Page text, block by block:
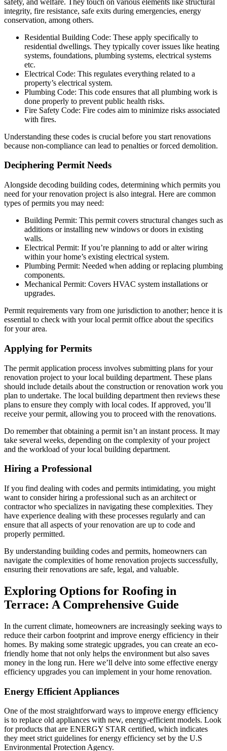
integrity, fire resistance, safe exits during emergencies, energy
conservation, among others.
Residential Building Code: These apply specifically to
residential dwellings. They typically cover issues like heating
systems, foundations, plumbing systems, electrical systems
etc.
Electrical Code: This regulates everything related to a
property’s electrical system.
Plumbing Code: This code ensures that all plumbing work is
done properly to prevent public health risks.
Fire Safety Code: Fire codes aim to minimize risks associated
with fires.
Understanding these codes is crucial before you start renovations
because non-compliance can lead to penalties or forced demolition.
Deciphering Permit Needs
Alongside decoding building codes, determining which permits you
need for your renovation project is also integral. Here are common
types of permits you may need:
Building Permit: This permit covers structural changes such as
additions or installing new windows or doors in existing
walls.
Electrical Permit: If you’re planning to add or alter wiring
within your home’s existing electrical system.
Plumbing Permit: Needed when adding or replacing plumbing
components.
Mechanical Permit: Covers HVAC system installations or
upgrades.
Permit requirements vary from one jurisdiction to another; hence it is
essential to check with your local permit office about the specifics
for your area.
Applying for Permits
The permit application process involves submitting plans for your
renovation project to your local building department. These plans
should include details about the construction or renovation work you
plan to undertake. The local building department then reviews these
plans to ensure they comply with local codes. If approved, you’ll
receive your permit, allowing you to proceed with the renovations.
Do remember that obtaining a permit isn’t an instant process. It may
take several weeks, depending on the complexity of your project
and the workload of your local building department.
Hiring a Professional
If you find dealing with codes and permits intimidating, you might
want to consider hiring a professional such as an architect or
contractor who specializes in navigating these complexities. They
have experience dealing with these processes regularly and can
ensure that all aspects of your renovation are up to code and
properly permitted.
By understanding building codes and permits, homeowners can
navigate the complexities of home renovation projects successfully,
ensuring their renovations are safe, legal, and valuable.
Exploring Options for Roofing in
Terrace: A Comprehensive Guide
In the current climate, homeowners are increasingly seeking ways to
reduce their carbon footprint and improve energy efficiency in their
homes. By making some strategic upgrades, you can create an eco-
friendly home that not only helps the environment but also saves
money in the long run. Here we’ll delve into some effective energy
efficiency upgrades you can implement in your home renovation.
Energy Efficient Appliances
One of the most straightforward ways to improve energy efficiency
is to replace old appliances with new, energy-efficient models. Look
for products that are ENERGY STAR certified, which indicates
they meet strict guidelines for energy efficiency set by the U.S
Environmental Protection Agency.